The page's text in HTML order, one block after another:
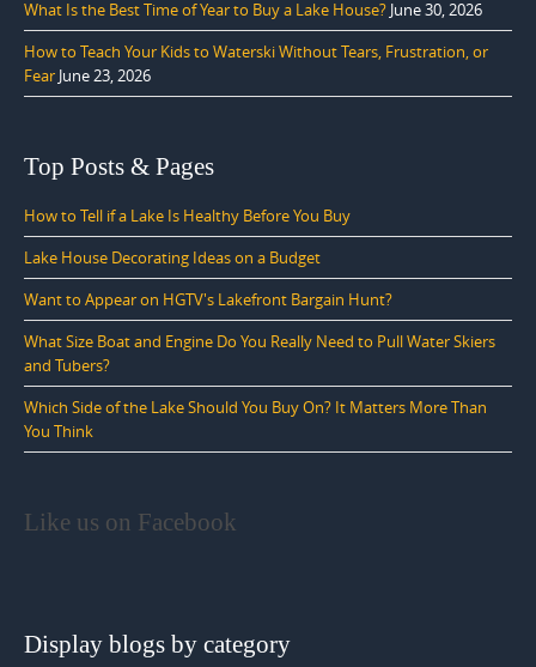
What Is the Best Time of Year to Buy a Lake House? June 30, 2026
How to Teach Your Kids to Waterski Without Tears, Frustration, or
Fear June 23, 2026
Top Posts & Pages
How to Tell if a Lake Is Healthy Before You Buy
Lake House Decorating Ideas on a Budget
Want to Appear on HGTV's Lakefront Bargain Hunt?
What Size Boat and Engine Do You Really Need to Pull Water Skiers
and Tubers?
Which Side of the Lake Should You Buy On? It Matters More Than
You Think
Like us on Facebook
Display blogs by category